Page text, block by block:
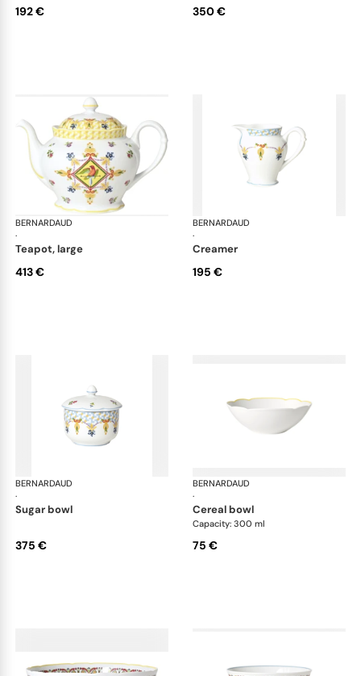
192 € 350 €
BERNARDAUD
·
Trianon
teapot, large
413 €
BERNARDAUD
·
creamer
195 €
BERNARDAUD
·
Trianon
sugar bowl
375 €
BERNARDAUD
·
cereal bowl
Capacity: 300 ml
75 €